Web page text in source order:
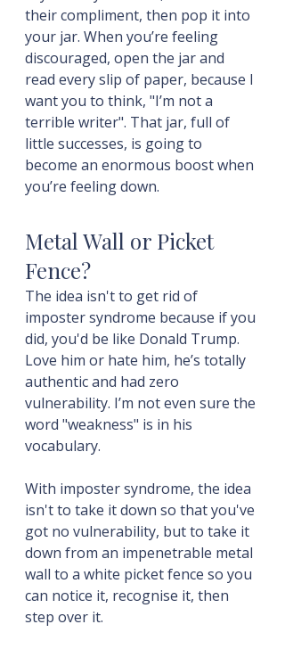
their compliment, then pop it into
your jar. When you’re feeling
discouraged, open the jar and
read every slip of paper, because I
want you to think, "I’m not a
terrible writer". That jar, full of
little successes, is going to
become an enormous boost when
you’re feeling down.
Metal Wall or Picket
Fence?
The idea isn't to get rid of
imposter syndrome because if you
did, you'd be like Donald Trump.
Love him or hate him, he’s totally
authentic and had zero
vulnerability. I’m not even sure the
word "weakness" is in his
vocabulary.
With imposter syndrome, the idea
isn't to take it down so that you've
got no vulnerability, but to take it
down from an impenetrable metal
wall to a white picket fence so you
can notice it, recognise it, then
step over it.